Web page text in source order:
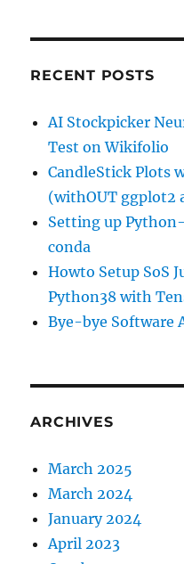
RECENT POSTS
AI Stockpicker
Test on Wikifolio
CandleStick Plots
(withOUT ggplot2
Setting up
conda
Howto Setup SoS
Python38 with
Bye-bye Software
ARCHIVES
March 2025
March 2024
January 2024
April 2023